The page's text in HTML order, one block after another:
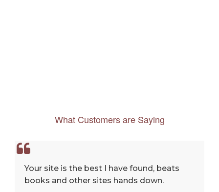
What Customers are Saying
Your site is the best I have found, beats
books and other sites hands down.